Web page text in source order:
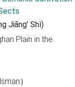
Jiāng’ Shì)
Plain in the
）